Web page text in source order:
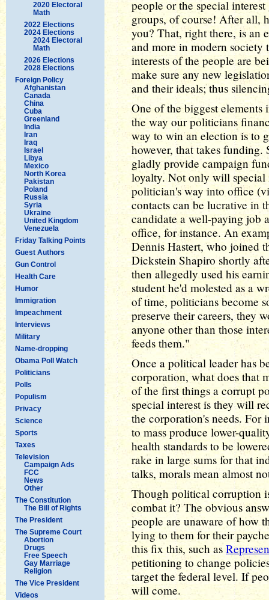
2020 Electoral
Math
2022 Elections
2024 Elections
2024 Electoral
Math
2026 Elections
2028 Elections
Foreign Policy
Afghanistan
Canada
China
Cuba
Greenland
India
Iran
Iraq
Israel
Libya
Mexico
North Korea
Pakistan
Poland
Russia
Syria
Ukraine
United Kingdom
Venezuela
Friday Talking Points
Guest Authors
Gun Control
Health Care
Humor
Immigration
Impeachment
Interviews
Military
Name-dropping
Obama Poll Watch
Politicians
Polls
Populism
Privacy
Science
Sports
Taxes
Television
Campaign Ads
FCC
News
Other
The Constitution
The Bill of Rights
The President
The Supreme Court
Abortion
Drugs
Free Speech
Gay Marriage
Religion
The Vice President
Videos
people or the special
groups, of course! After all,
you? That, right there, is an
and more in modern society
interests of the people are
make sure any new
and their ideals; thus
One of the biggest
the way our politicians
way to win an election is to
however, that takes
gladly provide campaign
loyalty. Not only will special
politician's way into office
contacts can be lucrative in
candidate a well-paying job
office, for instance. An
Dennis Hastert, who joined
Dickstein Shapiro shortly
then allegedly used his
student he'd molested as a
of time, politicians become
preserve their careers, they
anyone other than those
feeds them."
Once a political leader has
corporation, what does that
of the first things a corrupt
special interest is they will
the corporation's needs. For
to mass produce lower-
health standards to be
rake in large sums for that
talks, morals mean almost
Though political corruption
combat it? The obvious
people are unaware of how
lying to them for their
this fix this, such as
petitioning to change
target the federal level. If
will come.